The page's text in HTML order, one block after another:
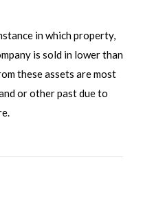
in which property,
is sold in lower than
these assets are most
or other past due to